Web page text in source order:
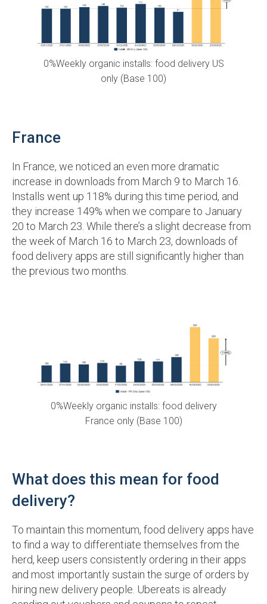
0%Weekly organic installs: food delivery US
only (Base 100)
France
In France, we noticed an even more dramatic
increase in downloads from March 9 to March 16.
Installs went up 118% during this time period, and
they increase 149% when we compare to January
20 to March 23. While there’s a slight decrease from
the week of March 16 to March 23, downloads of
food delivery apps are still significantly higher than
the previous two months.
0%Weekly organic installs: food delivery
France only (Base 100)
What does this mean for food
delivery?
To maintain this momentum, food delivery apps have
to find a way to differentiate themselves from the
herd, keep users consistently ordering in their apps
and most importantly sustain the surge of orders by
hiring new delivery people. Ubereats is already